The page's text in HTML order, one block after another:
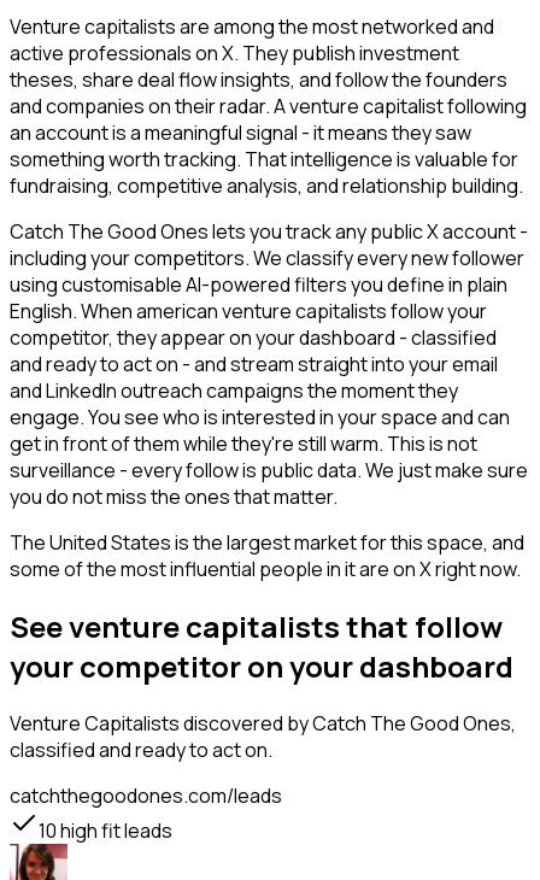
Venture capitalists are among the most networked and
active professionals on X. They publish investment
theses, share deal flow insights, and follow the founders
and companies on their radar. A venture capitalist following
an account is a meaningful signal - it means they saw
something worth tracking. That intelligence is valuable for
fundraising, competitive analysis, and relationship building.
Catch The Good Ones lets you track any public X account -
including your competitors. We classify every new follower
using customisable AI-powered filters you define in plain
English. When american venture capitalists follow your
competitor, they appear on your dashboard - classified
and ready to act on - and stream straight into your email
and LinkedIn outreach campaigns the moment they
engage. You see who is interested in your space and can
get in front of them while they're still warm. This is not
surveillance - every follow is public data. We just make sure
you do not miss the ones that matter.
The United States is the largest market for this space, and
some of the most influential people in it are on X right now.
See venture capitalists that follow
your competitor on your dashboard
Venture Capitalistsdiscovered by Catch The Good Ones,
classified and ready to act on.
catchthegoodones.com/leads
10high fit leads